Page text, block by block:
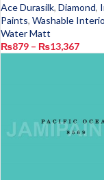
Ace Durasilk, Diamond,
Paints, Washable
Water Matt
₨879 – ₨13,367